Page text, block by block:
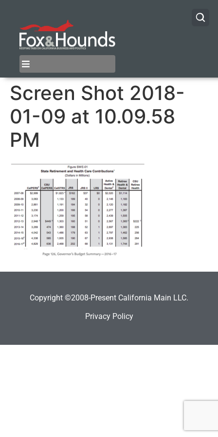
Screen Shot 2018-
01-09 at 10.09.58
PM
Copyright ©2008-Present California Main LLC.
Privacy Policy